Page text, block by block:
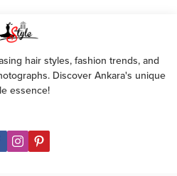
hair styles, fashion trends, and
Discover Ankara's unique
essence!